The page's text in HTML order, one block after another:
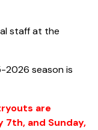
staff at the
2026 season is
are
7th, and Sunday,